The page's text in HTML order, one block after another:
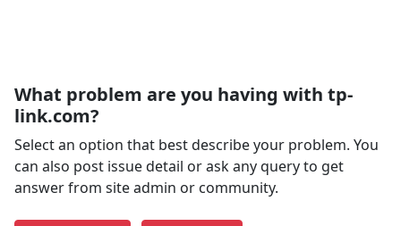
What problem are you having with tp-
link.com?
Select an option that best describe your problem. You
can also post issue detail or ask any query to get
answer from site admin or community.